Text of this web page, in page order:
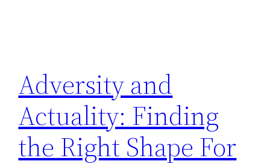
Adversity and
Actuality: Finding
the Right Shape For